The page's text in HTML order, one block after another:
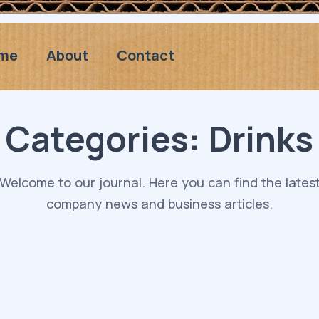
About Contact
Categories: Drinks
to our journal. Here you can find the
company news and business articles.